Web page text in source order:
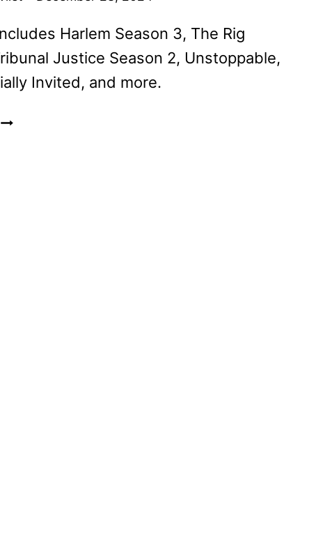
Harlem Season 3, The Rig
Justice Season 2, Unstoppable,
Invited, and more.
PRIME